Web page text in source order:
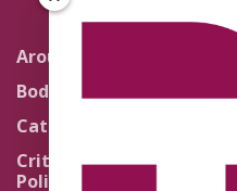
Around the Network
Body Politics
Catholic Re-Visions
Critical Theory for
Political Theology 2.0